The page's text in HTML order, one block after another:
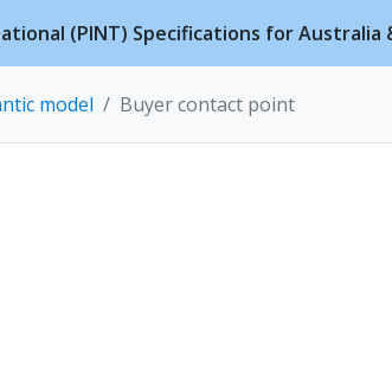
(PINT) Specifications for Australia
model Buyer contact point